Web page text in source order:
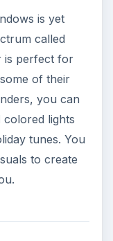
is yet
called
is perfect for
of their
you can
lights
tunes. You
to create